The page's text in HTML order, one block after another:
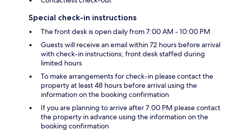
Special check-in instructions
The front desk is open daily from 7:00 AM - 10:00 PM
Guests will receive an email within 72 hours before arrival
with check-in instructions; front desk staffed during
limited hours
To make arrangements for check-in please contact the
property at least 48 hours before arrival using the
information on the booking confirmation
If you are planning to arrive after 7:00 PM please contact
the property in advance using the information on the
booking confirmation